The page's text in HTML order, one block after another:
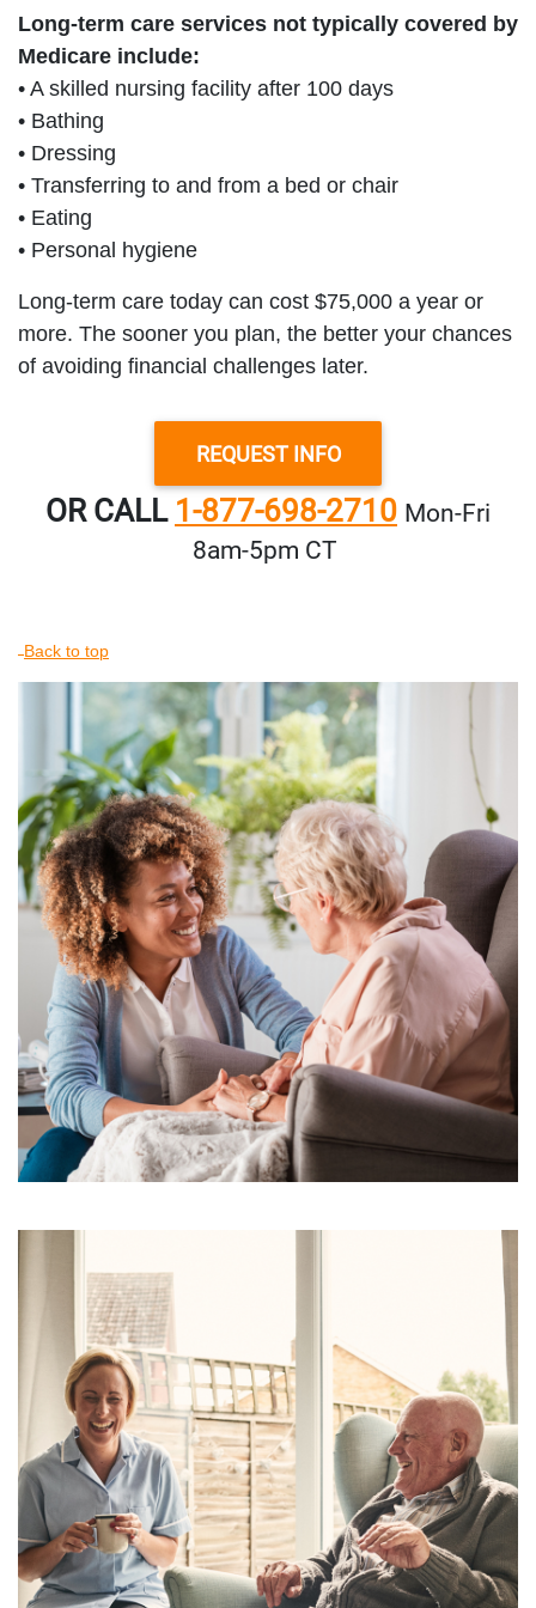
Long-term care services not typically covered by
Medicare include:
• A skilled nursing facility after 100 days
• Bathing
• Dressing
• Transferring to and from a bed or chair
• Eating
• Personal hygiene
Long-term care today can cost $75,000 a year or
more. The sooner you plan, the better your chances
of avoiding financial challenges later.
REQUEST INFO
OR CALL 1-877-698-2710 Mon‑Fri
8am‑5pm CT
Back to top